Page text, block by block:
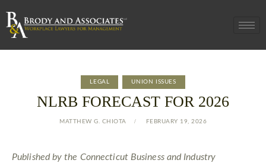
LEGAL UNION ISSUES
NLRB FORECAST FOR 2026
MATTHEW G. CHIOTA FEBRUARY 19, 2026
Published by the Connecticut Business and Industry